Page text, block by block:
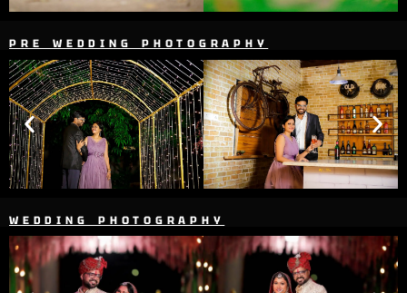
PRE WEDDING PHOTOGRAPHY
WEDDING PHOTOGRAPHY